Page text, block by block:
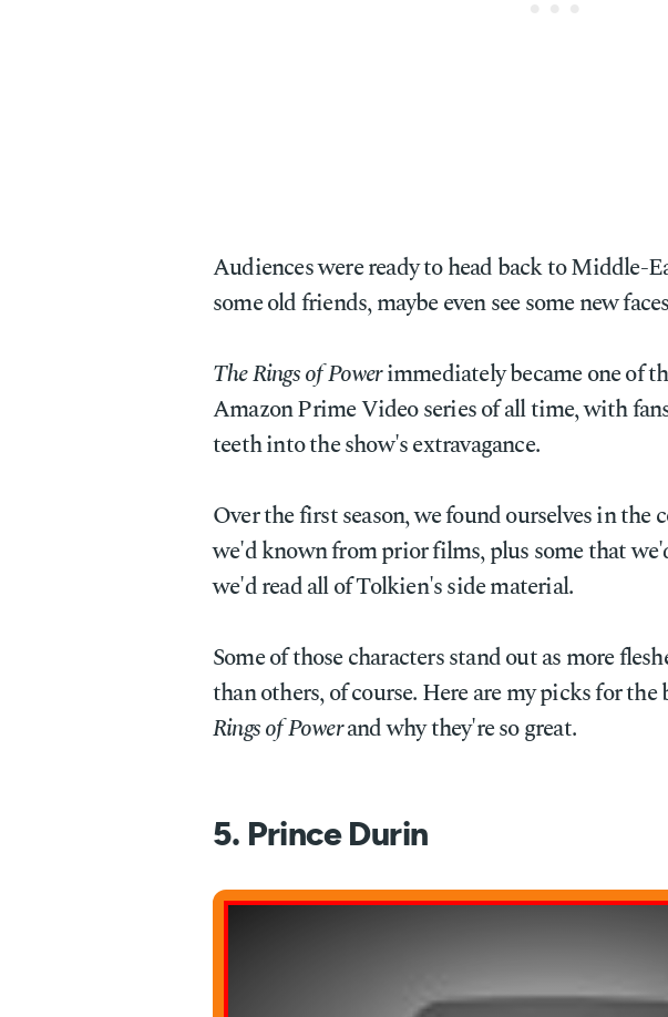
Audiences were ready to head back to Middle-
some old friends, maybe even see some new
The Rings of Powerimmediately became one of
Amazon Prime Video series of all time, with
teeth into the show's extravagance.
Over the first season, we found ourselves in the
we'd known from prior films, plus some that
we'd read all of Tolkien's side material.
Some of those characters stand out as more
than others, of course. Here are my picks for the
Rings of Powerand why they're so great.
5. Prince Durin